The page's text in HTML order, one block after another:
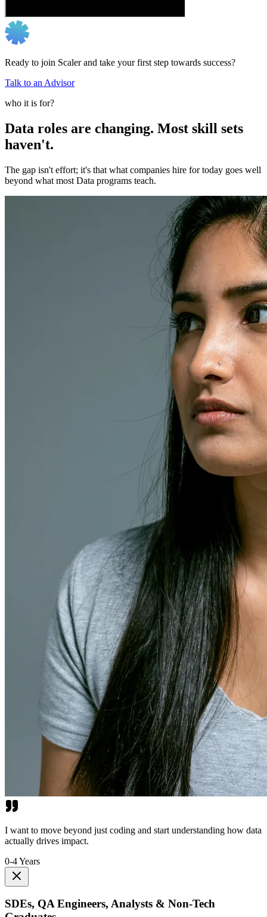
Ready to join Scaler and take your first step towards success?
Talk to an Advisor
who it is for?
Data roles are changing. Most skill sets
haven't.
The gap isn't effort; it's that what companies hire for today goes well
beyond what most Data programs teach.
I want to move beyond just coding and start understanding how data
actually drives impact.
0-4 Years
SDEs, QA Engineers, Analysts & Non-Tech